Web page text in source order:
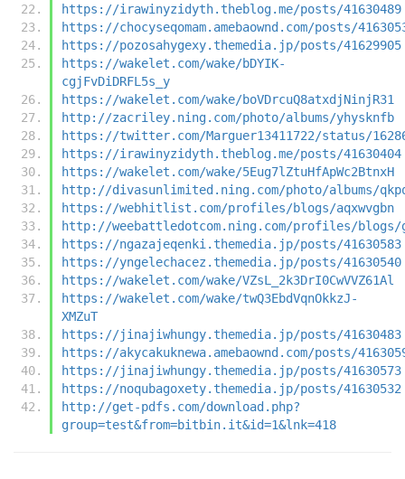
https://irawinyzidyth.theblog.me/posts/41630489
https://chocyseqomam.amebaownd.com/posts/
https://pozosahygexy.themedia.jp/posts/41629905
https://wakelet.com/wake/bDYIK-
cgjFvDiDRFL5s_y
https://wakelet.com/wake/boVDrcuQ8atxdjNinjR31
http://zacriley.ning.com/photo/albums/yhysknfb
https://twitter.com/Marguer13411722/status/
https://irawinyzidyth.theblog.me/posts/41630404
https://wakelet.com/wake/5Eug7lZtuHfApWc2BtnxH
http://divasunlimited.ning.com/photo/albums/
https://webhitlist.com/profiles/blogs/aqxwvgbn
http://weebattledotcom.ning.com/profiles/blogs/
https://ngazajeqenki.themedia.jp/posts/41630583
https://yngelechacez.themedia.jp/posts/41630540
https://wakelet.com/wake/VZsL_2k3DrI0CwVVZ61Al
https://wakelet.com/wake/twQ3EbdVqnOkkzJ-
XMZuT
https://jinajiwhungy.themedia.jp/posts/41630483
https://akycakuknewa.amebaownd.com/posts/
https://jinajiwhungy.themedia.jp/posts/41630573
https://noqubagoxety.themedia.jp/posts/41630532
http://get-pdfs.com/download.php?
group=test&from=bitbin.it&id=1&lnk=418